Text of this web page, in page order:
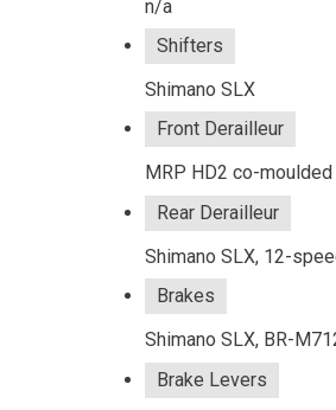
n/a
Shifters
Shimano SLX
Front Derailleur
MRP HD2 co-
Rear Derailleur
Shimano SLX, 12-
Brakes
Shimano SLX, BR-
Brake Levers